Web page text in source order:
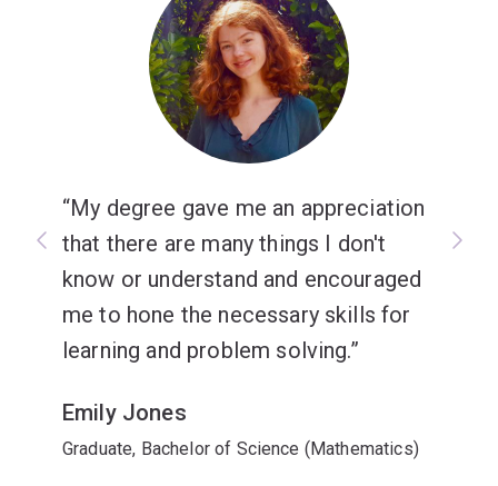
My degree gave me an appreciation
that there are many things I don't
know or understand and encouraged
me to hone the necessary skills for
learning and problem solving.
Emily Jones
Graduate, Bachelor of Science (Mathematics)